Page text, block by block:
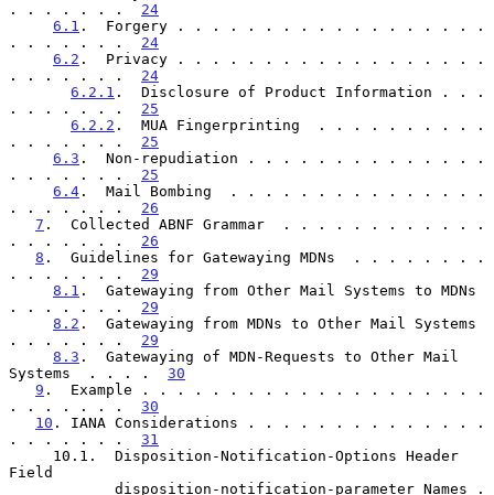
. . . . . . . 24
6.1 .  Forgery . . . . . . . . . . . . . . . . . .
. . . . . . . 24
6.2 .  Privacy . . . . . . . . . . . . . . . . . .
. . . . . . . 24
6.2.1 .  Disclosure of Product Information . . .
. . . . . . . 25
6.2.2 .  MUA Fingerprinting  . . . . . . . . . .
. . . . . . . 25
6.3 .  Non-repudiation . . . . . . . . . . . . . .
. . . . . . . 25
6.4 .  Mail Bombing  . . . . . . . . . . . . . . .
. . . . . . . 26
7 .  Collected ABNF Grammar  . . . . . . . . . . . .
. . . . . . . 26
8 .  Guidelines for Gatewaying MDNs  . . . . . . . .
. . . . . . . 29
8.1 .  Gatewaying from Other Mail Systems to MDNs
. . . . . . . 29
8.2 .  Gatewaying from MDNs to Other Mail Systems
. . . . . . . 29
8.3 .  Gatewaying of MDN-Requests to Other Mail
Systems  . . . . 30
9 .  Example . . . . . . . . . . . . . . . . . . . .
. . . . . . . 30
10 . IANA Considerations . . . . . . . . . . . . . .
. . . . . . . 31
Field